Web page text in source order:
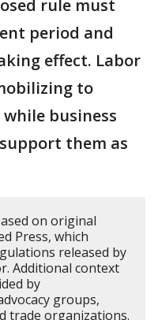
rule must
period and
effect. Labor
to
business
them as
on original
Press, which
released by
Additional context
by
groups,
trade organizations.